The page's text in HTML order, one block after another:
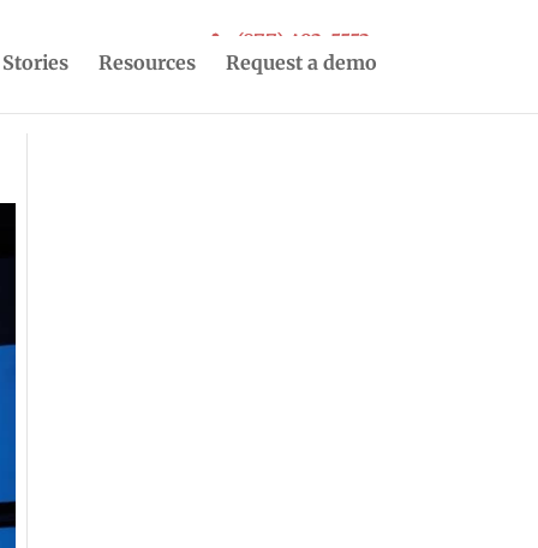
(877) 493-5553
Stories
Resources Request a demo